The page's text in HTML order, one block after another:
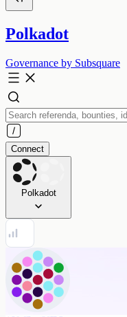
Polkadot
Governance by Subsquare
Connect
Polkadot